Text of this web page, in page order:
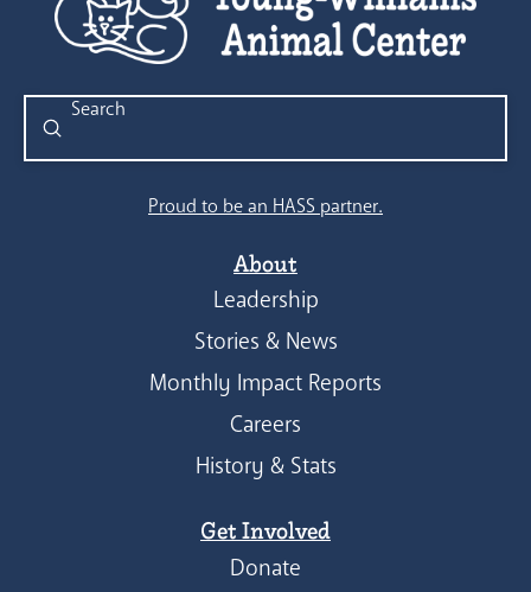
Search
Submit
Proud to be an HASS partner.
About
Leadership
Stories & News
Monthly Impact Reports
Careers
History & Stats
Get Involved
Donate